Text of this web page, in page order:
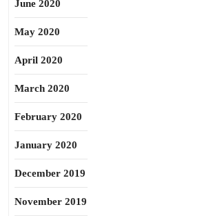
June 2020
May 2020
April 2020
March 2020
February 2020
January 2020
December 2019
November 2019